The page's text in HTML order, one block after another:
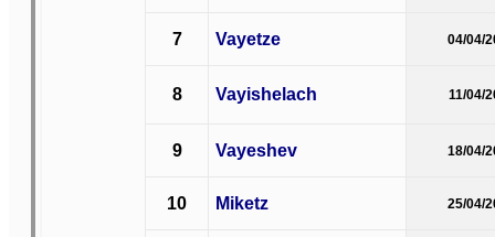
7 Vayetze 04/04/
8 Vayishelach 11/04/
9 Vayeshev 18/04/
10 Miketz 25/04/